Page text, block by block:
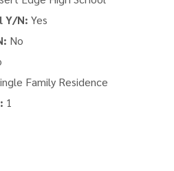
Y/N: Yes
No
Family Residence
1